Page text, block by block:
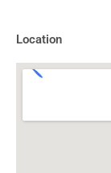
Location